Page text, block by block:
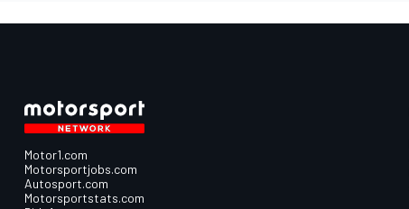
Motor1.com
Motorsportjobs.com
Autosport.com
Motorsportstats.com